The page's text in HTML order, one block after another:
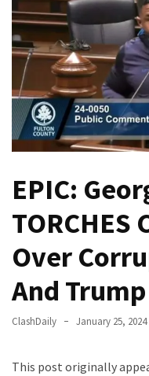
Committee
Votes
To
Hold
Fascist
Fear
Führer
Fauci
Contempt
Congress
(VIDEO)
Anti-
Trump
Who
EPIC:
Over
And
ClashDaily January 25, 2024
This post originally